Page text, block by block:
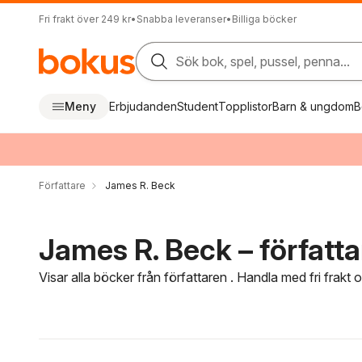
Fri frakt över 249 kr• Snabba leveranser• Billiga böcker
Sök bok, spel, pussel, penna...
Meny ErbjudandenStudentTopplistorBarn & ungdom
Författare James R. Beck
James R. Beck –
Visar alla böcker från författaren . Handla med fri frakt